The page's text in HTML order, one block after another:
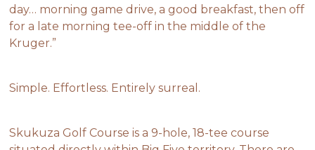
day… morning game drive, a good breakfast, then off
for a late morning tee-off in the middle of the
Kruger.”
Simple. Effortless. Entirely surreal.
Skukuza Golf Course is a 9-hole, 18-tee course